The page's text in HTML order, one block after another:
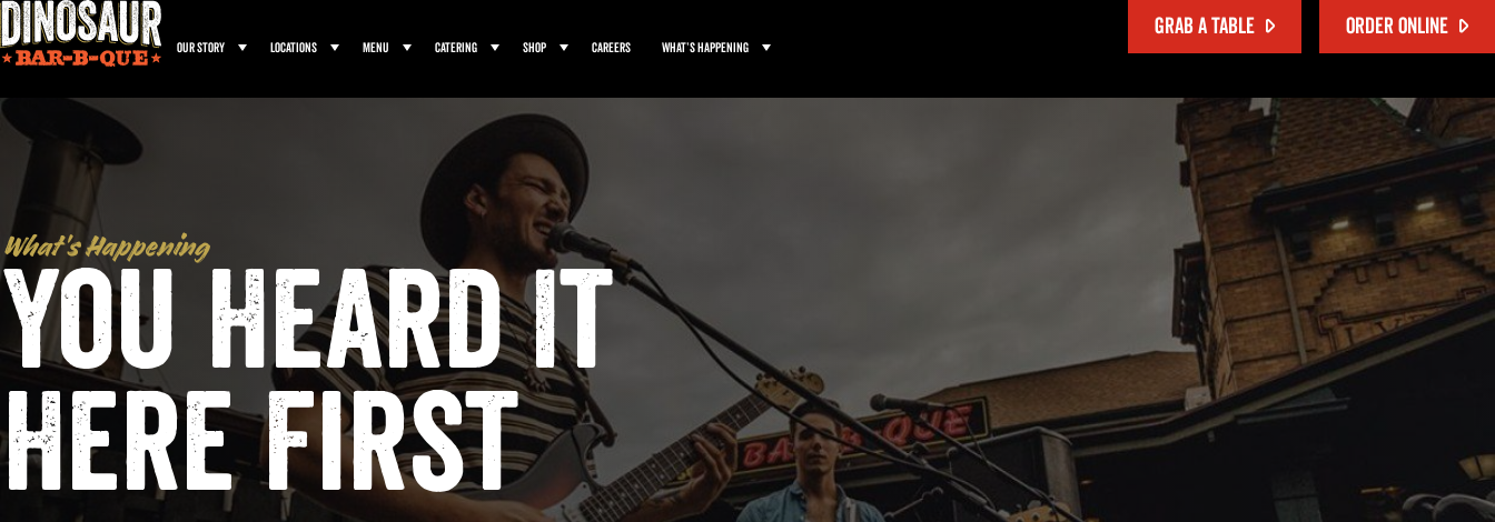
Our Story Locations Menu Catering Shop Careers What’s Happening
GRAB A TABLE ORDER ONLINE
What’s Happening
You Heard It
Here First